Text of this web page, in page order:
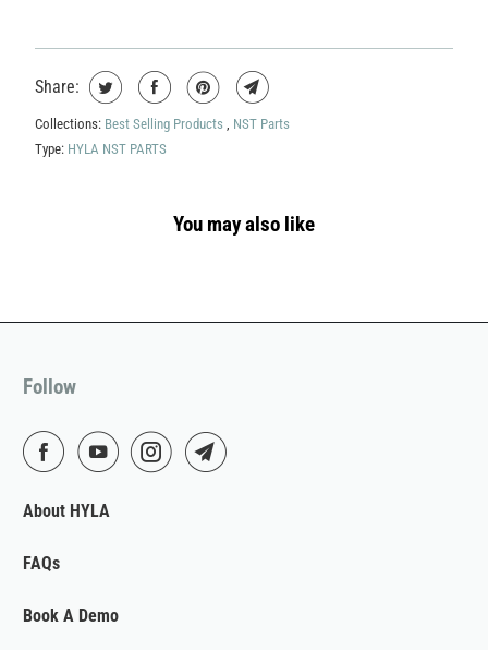
Share:
Collections: Best Selling Products , NST Parts
Type: HYLA NST PARTS
You may also like
Follow
About HYLA
FAQs
Book A Demo